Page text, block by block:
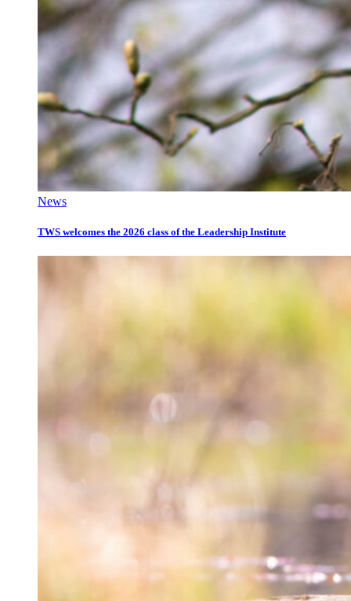
News
TWS welcomes the 2026 class of the Leadership Institute